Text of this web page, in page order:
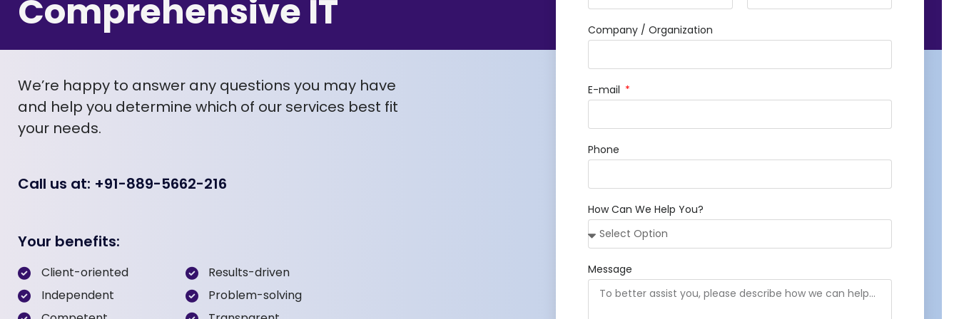
Comprehensive IT
We’re happy to answer any questions you may have
and help you determine which of our services best fit
your needs.
Call us at: +91-889-5662-216
Your benefits:
Client-oriented
Independent
Results-driven
Problem-solving
Company / Organization
E-mail
Phone
How Can We Help You?
Message